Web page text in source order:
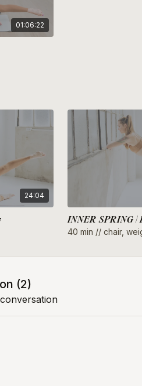
01:06:22
24:04
INNER SPRING |
40 min // chair,
(2)